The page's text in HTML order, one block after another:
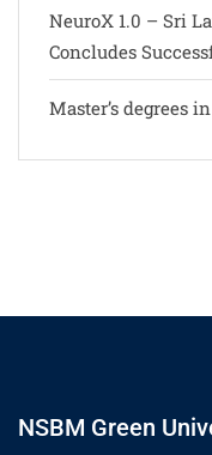
NeuroX 1.0 – Sri
Concludes
Master’s degrees
NSBM Green